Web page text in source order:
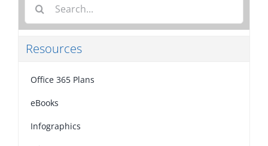
for:
Resources
Office 365 Plans
eBooks
Infographics